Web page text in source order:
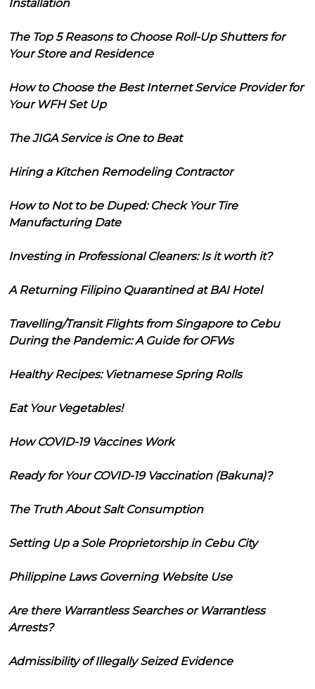
Installation
The Top 5 Reasons to Choose Roll-Up Shutters for
Your Store and Residence
How to Choose the Best Internet Service Provider for
Your WFH Set Up
The JIGA Service is One to Beat
Hiring a Kitchen Remodeling Contractor
How to Not to be Duped: Check Your Tire
Manufacturing Date
Investing in Professional Cleaners: Is it worth it?
A Returning Filipino Quarantined at BAI Hotel
Travelling/Transit Flights from Singapore to Cebu
During the Pandemic: A Guide for OFWs
Healthy Recipes: Vietnamese Spring Rolls
Eat Your Vegetables!
How COVID-19 Vaccines Work
Ready for Your COVID-19 Vaccination (Bakuna)?
The Truth About Salt Consumption
Setting Up a Sole Proprietorship in Cebu City
Philippine Laws Governing Website Use
Are there Warrantless Searches or Warrantless
Arrests?
Admissibility of Illegally Seized Evidence